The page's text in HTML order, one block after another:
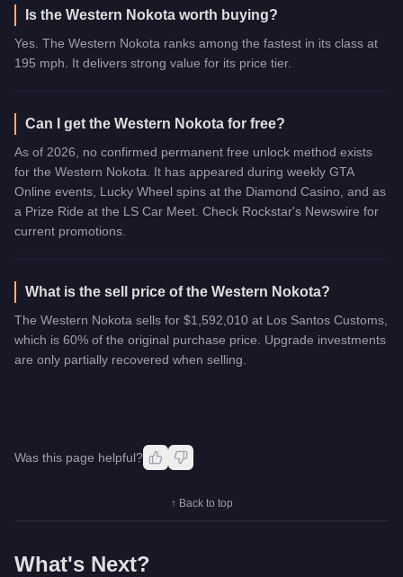
Is the Western Nokota worth buying?
Yes. The Western Nokota ranks among the fastest in its class at
195 mph. It delivers strong value for its price tier.
Can I get the Western Nokota for free?
As of 2026, no confirmed permanent free unlock method exists
for the Western Nokota. It has appeared during weekly GTA
Online events, Lucky Wheel spins at the Diamond Casino, and as
a Prize Ride at the LS Car Meet. Check Rockstar's Newswire for
current promotions.
What is the sell price of the Western Nokota?
The Western Nokota sells for $1,592,010 at Los Santos Customs,
which is 60% of the original purchase price. Upgrade investments
are only partially recovered when selling.
Was this page helpful?
↑ Back to top
What's Next?